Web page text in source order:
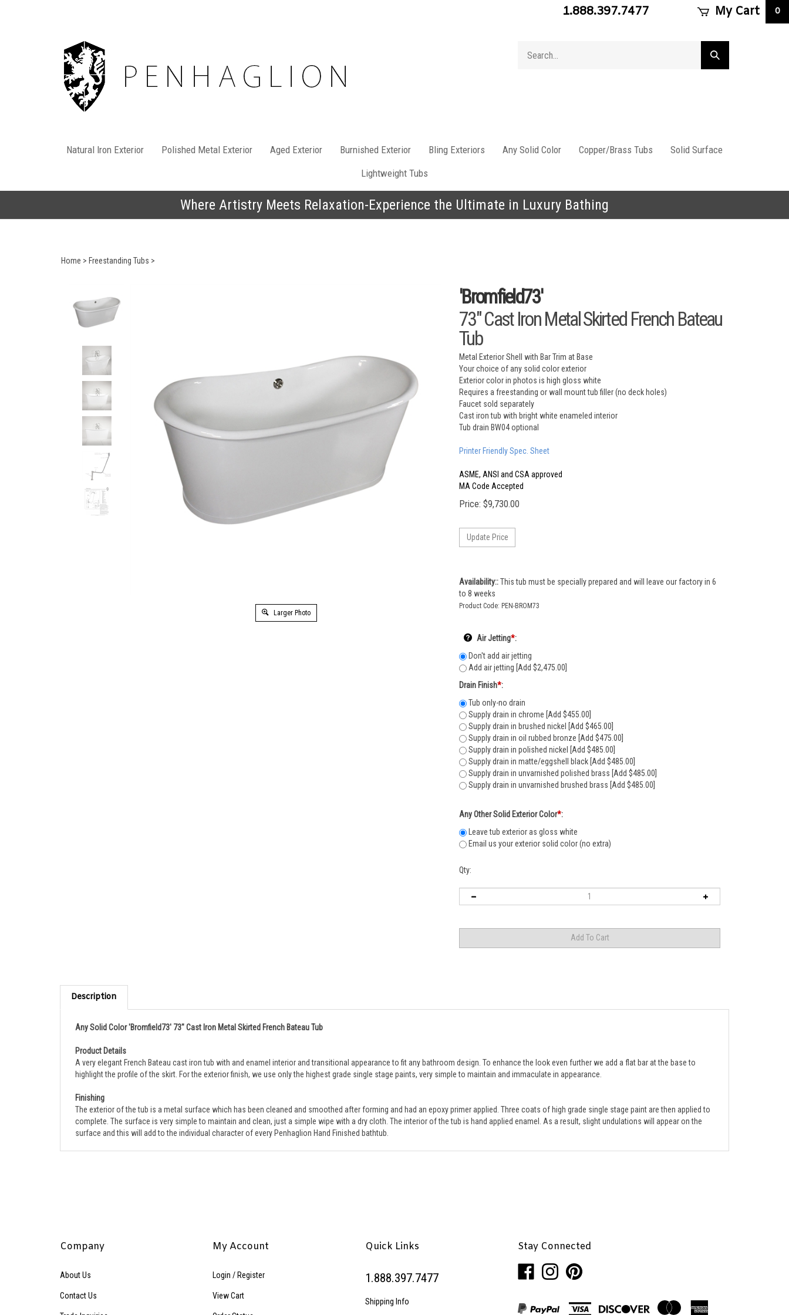
1.888.397.7477 My Cart 0
store
Submit
search
Natural Iron Exterior Polished Metal Exterior Aged Exterior Burnished Exterior Bling Exteriors Any Solid Color Copper/Brass Tubs
Solid Surface
Lightweight Tubs
Where Artistry Meets Relaxation-Experience the Ultimate in Luxury Bathing
Home > Freestanding Tubs >
Larger Photo
'Bromfield73'
73" Cast Iron Metal Skirted French Bateau
Tub
Metal Exterior Shell with Bar Trim at Base
Your choice of any solid color exterior
Exterior color in photos is high gloss white
Requires a freestanding or wall mount tub filler (no deck holes)
Faucet sold separately
Cast iron tub with bright white enameled interior
Tub drain BW04 optional
Printer Friendly Spec. Sheet
ASME, ANSI and CSA approved
MA Code Accepted
Price: $9,730.00
Availability:: This tub must be specially prepared and will leave our factory in 6
to 8 weeks
Product Code: PEN-BROM73
Air Jetting*:
Don't add air jetting
Add air jetting [Add $2,475.00]
Drain Finish*:
Tub only-no drain
Supply drain in chrome [Add $455.00]
Supply drain in brushed nickel [Add $465.00]
Supply drain in oil rubbed bronze [Add $475.00]
Supply drain in polished nickel [Add $485.00]
Supply drain in matte/eggshell black [Add $485.00]
Supply drain in unvarnished polished brass [Add $485.00]
Supply drain in unvarnished brushed brass [Add $485.00]
Any Other Solid Exterior Color*:
Leave tub exterior as gloss white
Email us your exterior solid color (no extra)
Qty:
Description
A very elegant French Bateau cast iron tub with and enamel interior and transitional appearance to fit any bathroom design. To enhance the look even further we add a flat bar at the base to
highlight the profile of the skirt.For the exterior finish, we use only the highest grade single stage paints, very simple to maintain and immaculate in appearance.
The exterior of the tub is a metal surface which has been cleaned and smoothed after forming and had an epoxy primer applied. Three coats of high grade single stage paint are then applied to
complete. The surface is very simple to maintain and clean, just a simple wipe with a dry cloth. The interior of the tub is hand applied enamel. As a result, slight undulations will appear on the
surface and this will add to the individual character of every Penhaglion Hand Finished bathtub.
Penhaglion,
Inc.
Facebook
Penhaglion,
Inc.
Instagram
Penhaglion,
Inc.
Pinterest